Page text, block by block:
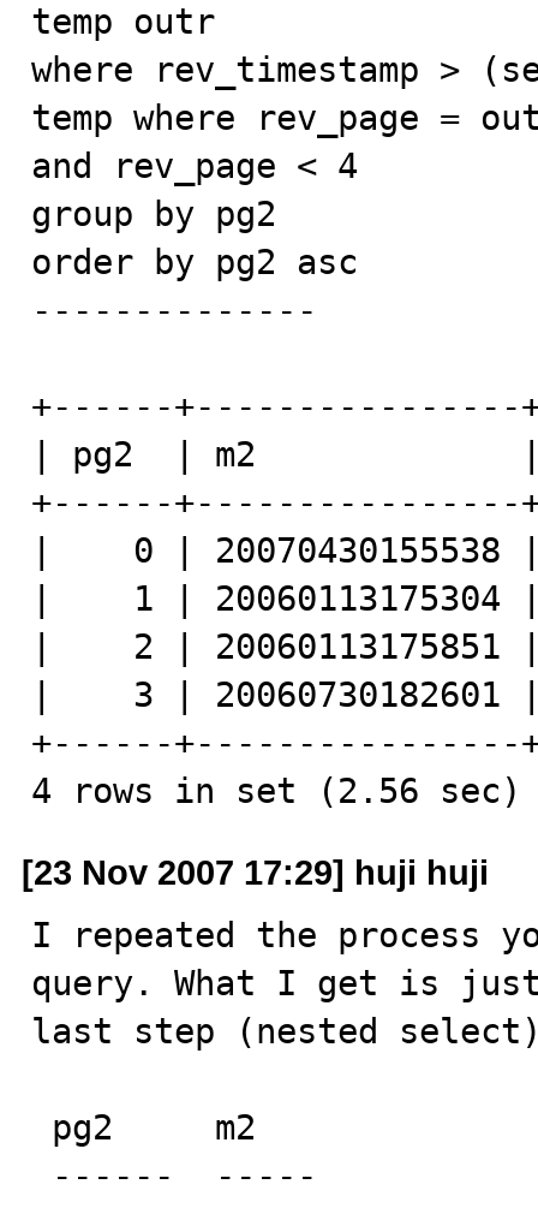
temp outr
where rev_timestamp >
temp where rev_page =
and rev_page < 4
group by pg2
order by pg2 asc
--------------
+------+----------------
| pg2  | m2
+------+----------------
|    0 |
|    1 |
|    2 |
|    3 |
+------+----------------
4 rows in set (2.56 sec)
[23 Nov 2007 17:29] huji huji
I repeated the process
query. What I get is
last step (nested